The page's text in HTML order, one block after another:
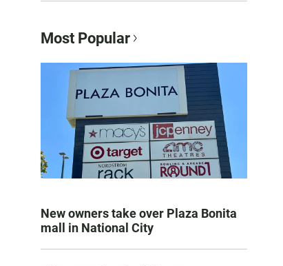
Most Popular
New owners take over Plaza Bonita
mall in National City